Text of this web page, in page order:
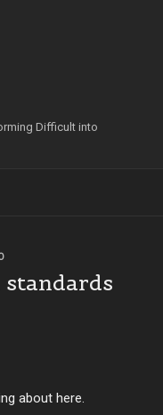
Difficult into
about here.